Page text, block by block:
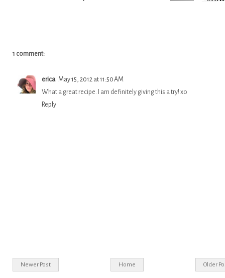
1 comment:
erica May 15, 2012 at 11:50 AM
What a great recipe. I am definitely giving this a try! xo
Reply
Newer Post Older
Home